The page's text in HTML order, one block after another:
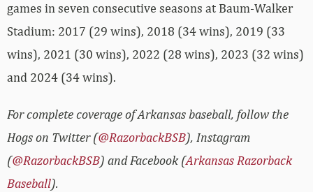
games in seven consecutive seasons at Baum-Walker
Stadium: 2017 (29 wins), 2018 (34 wins), 2019 (33
wins), 2021 (30 wins), 2022 (28 wins), 2023 (32 wins)
and 2024 (34 wins).
For complete coverage of Arkansas baseball, follow the
Hogs on Twitter (@RazorbackBSB), Instagram
(@RazorbackBSB) and Facebook (Arkansas Razorback
Baseball).